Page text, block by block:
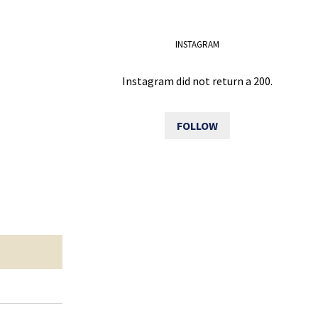
INSTAGRAM
Instagram did not return a 200.
FOLLOW